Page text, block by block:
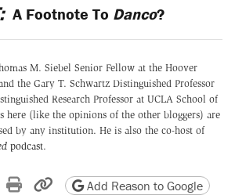
A Footnote To Danco?
M. Siebel Senior Fellow at the Hoover
the Gary T. Schwartz Distinguished Professor
Research Professor at UCLA School of
here (like the opinions of the other bloggers) are
by any institution. He is also the co-host of
podcast.
on Reddit
by email
Print friendly version
Copy page URL
Add Reason to Google